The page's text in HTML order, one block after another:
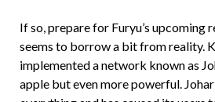
If so, prepare for Furyu’s upcoming
seems to borrow a bit from reality.
implemented a network known as
apple but even more powerful.